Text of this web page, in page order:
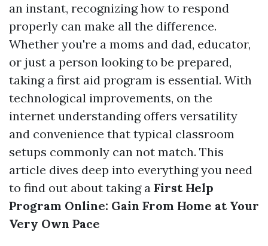
an instant, recognizing how to respond
properly can make all the difference.
Whether you're a moms and dad, educator,
or just a person looking to be prepared,
taking a first aid program is essential. With
technological improvements, on the
internet understanding offers versatility
and convenience that typical classroom
setups commonly can not match. This
article dives deep into everything you need
to find out about taking a First Help
Program Online: Gain From Home at Your
Very Own Pace